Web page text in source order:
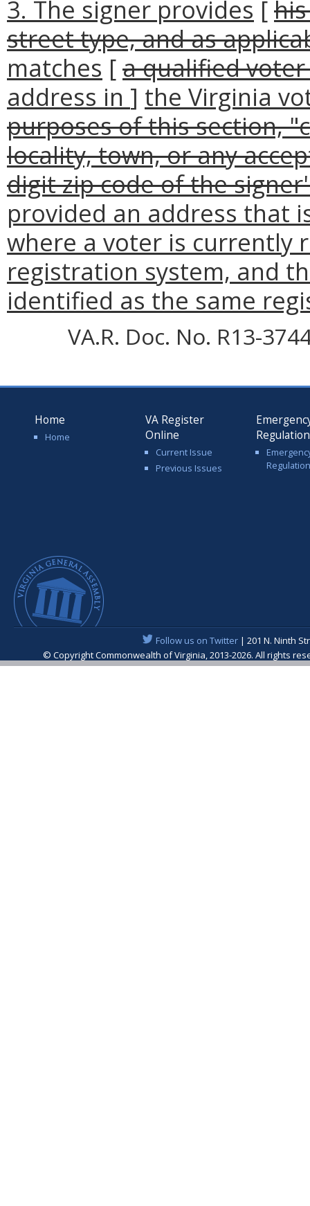
3. The signer provides [
street type, and as
matches [a qualified
address in ] the Virginia
purposes of this section,
locality, town, or any
digit zip code of the
provided an address that
where a voter is currently
registration system, and
identified as the same
VA.R. Doc. No. R13-
Home
Home
VA Register
Online
Current Issue
Previous Issues
Follow us on Twitter| 201 N. Ninth
© Copyright Commonwealth of Virginia, 2013-2026. All rights